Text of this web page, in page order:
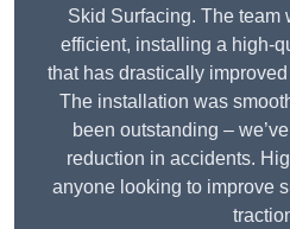
Skid Surfacing. The team
efficient, installing a high-
that has drastically
The installation was
been outstanding –
reduction in accidents.
anyone looking to improve